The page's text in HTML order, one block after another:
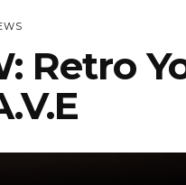
Retro